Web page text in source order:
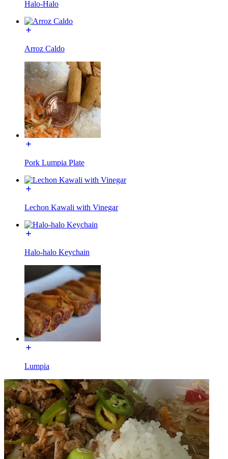
Halo-Halo
Arroz Caldo
Pork Lumpia Plate
Lechon Kawali with Vinegar
Halo-halo Keychain
Lumpia